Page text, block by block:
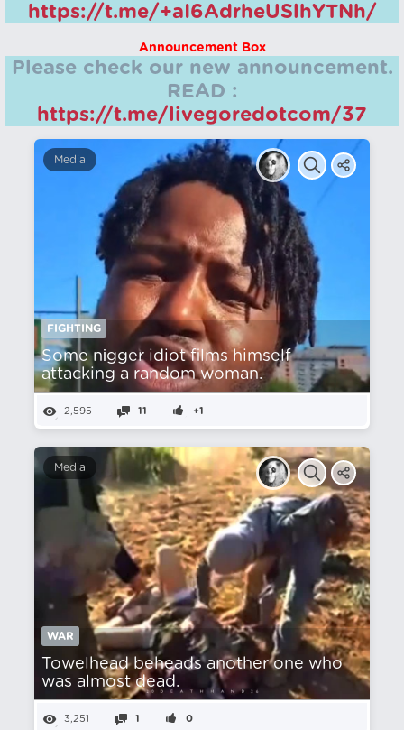
https://t.me/+aI6AdrheUSlhYTNh/
Announcement Box
Please check our new announcement.
READ :
https://t.me/livegoredotcom/37
Media
FIGHTING
Some nіgger idiot films himself
attacking a random woman.
2,595 11 +1
Media
WAR
Towelhead beheads another one who
was almost dead.
3,251 1 0